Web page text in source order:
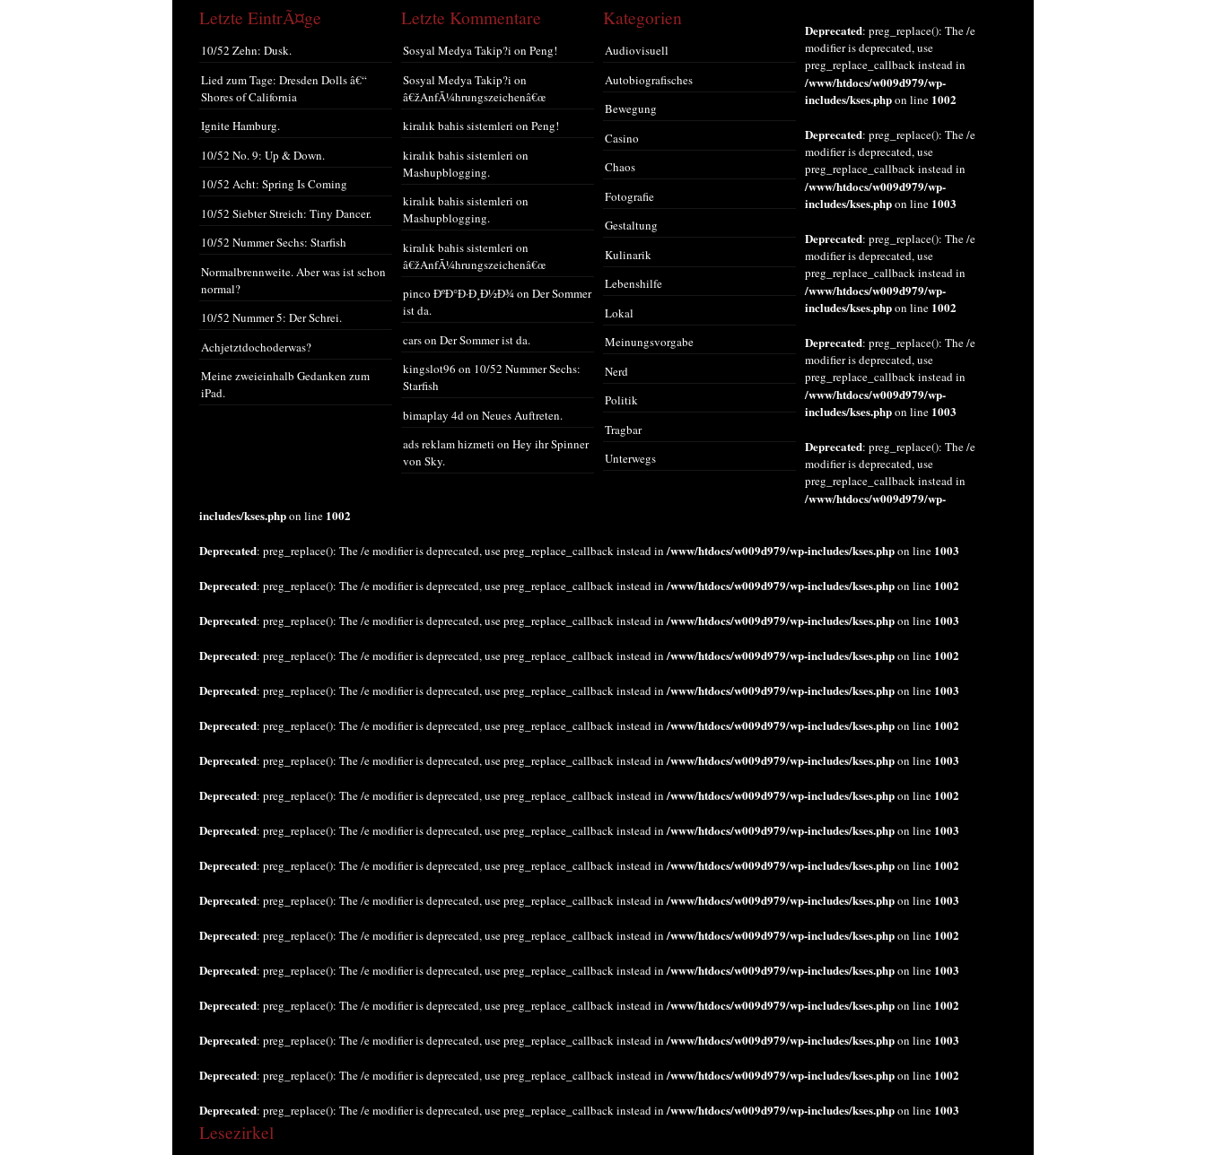
Letzte EintrÃ¤ge
10/52 Zehn: Dusk.
Lied zum Tage: Dresden Dolls â€“
Shores of California
Ignite Hamburg.
10/52 No. 9: Up & Down.
10/52 Acht: Spring Is Coming
10/52 Siebter Streich: Tiny Dancer.
10/52 Nummer Sechs: Starfish
Normalbrennweite. Aber was ist schon
normal?
10/52 Nummer 5: Der Schrei.
Achjetztdochoderwas?
Meine zweieinhalb Gedanken zum
iPad.
Letzte Kommentare
Sosyal Medya Takip?i on Peng!
Sosyal Medya Takip?i on
â€žAnfÃ¼hrungszeichenâ€œ
kiralık bahis sistemleri on Peng!
kiralık bahis sistemleri on
Mashupblogging.
kiralık bahis sistemleri on
Mashupblogging.
kiralık bahis sistemleri on
â€žAnfÃ¼hrungszeichenâ€œ
pinco ÐºÐ°Ð·Ð¸Ð½Ð¾on Der Sommer
ist da.
carson Der Sommer ist da.
kingslot96 on 10/52 Nummer Sechs:
Starfish
bimaplay 4d on Neues Auftreten.
ads reklam hizmeti on Hey ihr Spinner
von Sky.
Kategorien
Audiovisuell
Autobiografisches
Bewegung
Casino
Chaos
Fotografie
Gestaltung
Kulinarik
Lebenshilfe
Lokal
Meinungsvorgabe
Nerd
Politik
Tragbar
Unterwegs
Deprecated: preg_replace(): The /e
modifier is deprecated, use
preg_replace_callback instead in
/www/htdocs/w009d979/wp-
includes/kses.phpon line 1002
Deprecated: preg_replace(): The /e
modifier is deprecated, use
preg_replace_callback instead in
/www/htdocs/w009d979/wp-
includes/kses.phpon line 1003
Deprecated: preg_replace(): The /e
modifier is deprecated, use
preg_replace_callback instead in
/www/htdocs/w009d979/wp-
includes/kses.phpon line 1002
Deprecated: preg_replace(): The /e
modifier is deprecated, use
preg_replace_callback instead in
/www/htdocs/w009d979/wp-
includes/kses.phpon line 1003
Deprecated: preg_replace(): The /e
modifier is deprecated, use
preg_replace_callback instead in
/www/htdocs/w009d979/wp-
includes/kses.phpon line 1002
Deprecated: preg_replace(): The /e modifier is deprecated, use preg_replace_callback instead in/www/htdocs/w009d979/wp-includes/kses.phpon line 1003
Deprecated: preg_replace(): The /e modifier is deprecated, use preg_replace_callback instead in/www/htdocs/w009d979/wp-includes/kses.phpon line 1002
Deprecated: preg_replace(): The /e modifier is deprecated, use preg_replace_callback instead in/www/htdocs/w009d979/wp-includes/kses.phpon line 1003
Deprecated: preg_replace(): The /e modifier is deprecated, use preg_replace_callback instead in/www/htdocs/w009d979/wp-includes/kses.phpon line 1002
Deprecated: preg_replace(): The /e modifier is deprecated, use preg_replace_callback instead in/www/htdocs/w009d979/wp-includes/kses.phpon line 1003
Deprecated: preg_replace(): The /e modifier is deprecated, use preg_replace_callback instead in/www/htdocs/w009d979/wp-includes/kses.phpon line 1002
Deprecated: preg_replace(): The /e modifier is deprecated, use preg_replace_callback instead in/www/htdocs/w009d979/wp-includes/kses.phpon line 1003
Deprecated: preg_replace(): The /e modifier is deprecated, use preg_replace_callback instead in/www/htdocs/w009d979/wp-includes/kses.phpon line 1002
Deprecated: preg_replace(): The /e modifier is deprecated, use preg_replace_callback instead in/www/htdocs/w009d979/wp-includes/kses.phpon line 1003
Deprecated: preg_replace(): The /e modifier is deprecated, use preg_replace_callback instead in/www/htdocs/w009d979/wp-includes/kses.phpon line 1002
Deprecated: preg_replace(): The /e modifier is deprecated, use preg_replace_callback instead in/www/htdocs/w009d979/wp-includes/kses.phpon line 1003
Deprecated: preg_replace(): The /e modifier is deprecated, use preg_replace_callback instead in/www/htdocs/w009d979/wp-includes/kses.phpon line 1002
Deprecated: preg_replace(): The /e modifier is deprecated, use preg_replace_callback instead in/www/htdocs/w009d979/wp-includes/kses.phpon line 1003
Deprecated: preg_replace(): The /e modifier is deprecated, use preg_replace_callback instead in/www/htdocs/w009d979/wp-includes/kses.phpon line 1002
Deprecated: preg_replace(): The /e modifier is deprecated, use preg_replace_callback instead in/www/htdocs/w009d979/wp-includes/kses.phpon line 1003
Deprecated: preg_replace(): The /e modifier is deprecated, use preg_replace_callback instead in/www/htdocs/w009d979/wp-includes/kses.phpon line 1002
Deprecated: preg_replace(): The /e modifier is deprecated, use preg_replace_callback instead in/www/htdocs/w009d979/wp-includes/kses.phpon line 1003
Lesezirkel